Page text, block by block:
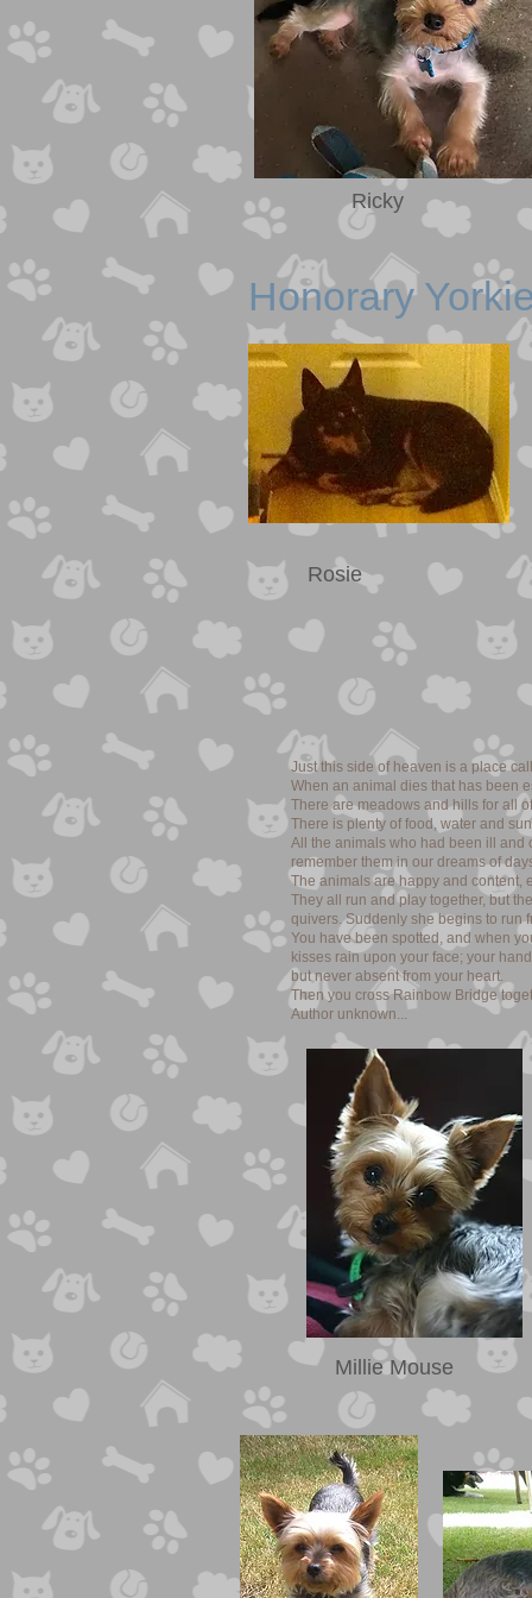
Ricky
Hono rary
Rosie
Just this side of heaven is a place
When an animal dies that has been
There are meadows and hills for all
There is plenty of food, water and
All the animals who had been ill and
remember them in our dreams of
The animals are happy and content,
They all run and play together, but
quivers. Suddenly she begins to run
You have been spotted, and when
kisses rain upon your face; your
but never absent from your heart.
Then you cross Rainbow Bridge
Author unknown...
Millie Mouse